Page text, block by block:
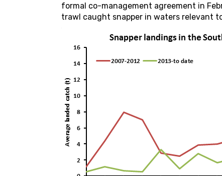
formal co-management agreement in
trawl caught snapper in waters relevant